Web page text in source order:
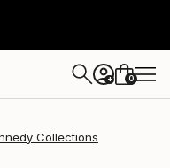
+ 0
Collections